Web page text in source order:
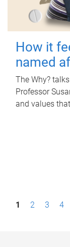
How it
named
The Why?
Professor
and values
P1 2 3 4